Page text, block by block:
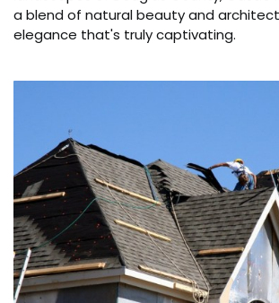
a blend of natural beauty and
elegance that's truly captivating.